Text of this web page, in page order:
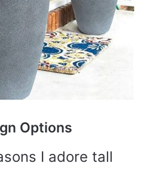
Options
I adore tall